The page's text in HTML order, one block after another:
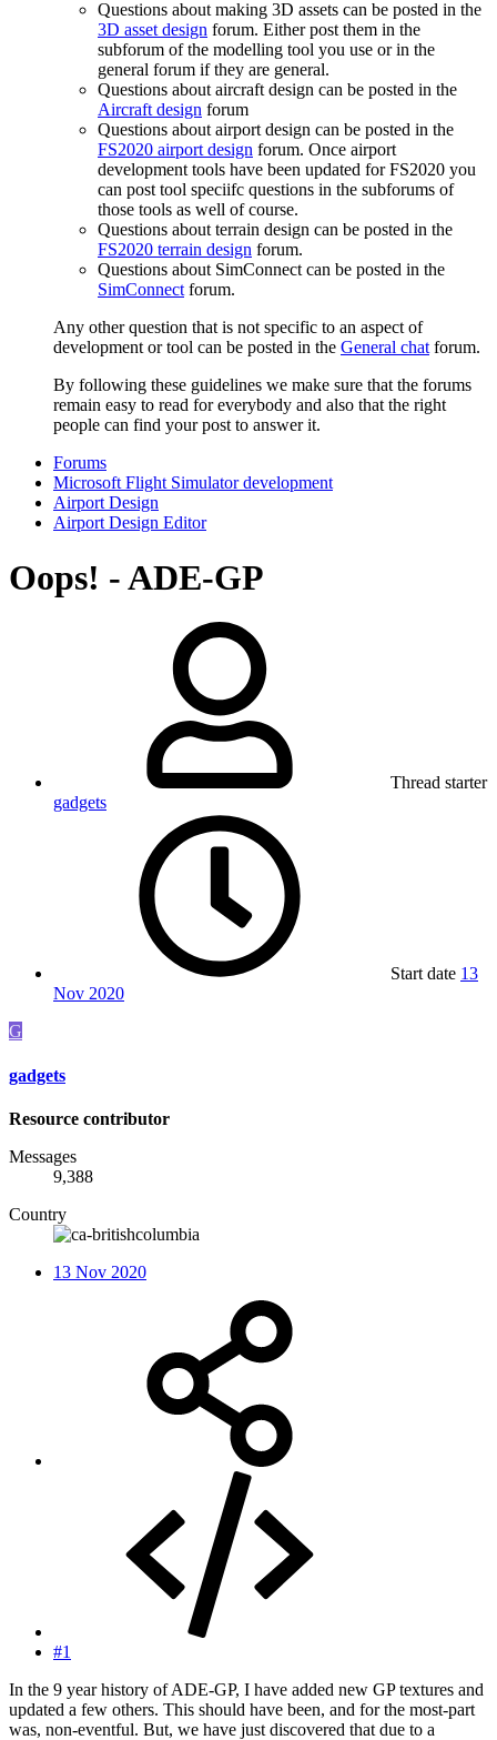
Questions about making 3D assets can be posted in the
3D asset design forum. Either post them in the
subforum of the modelling tool you use or in the
general forum if they are general.
Questions about aircraft design can be posted in the
Aircraft design forum
Questions about airport design can be posted in the
FS2020 airport design forum. Once airport
development tools have been updated for FS2020 you
can post tool speciifc questions in the subforums of
those tools as well of course.
Questions about terrain design can be posted in the
FS2020 terrain design forum.
Questions about SimConnect can be posted in the
SimConnectforum.
Any other question that is not specific to an aspect of
development or tool can be posted in the General chatforum.
By following these guidelines we make sure that the forums
remain easy to read for everybody and also that the right
people can find your post to answer it.
Forums
Microsoft Flight Simulator development
Airport Design
Airport Design Editor
Oops! - ADE-GP
Thread starter
gadgets
Start date 13
Nov 2020
G
gadgets
Resource contributor
Messages
9,388
Country
13 Nov 2020
#1
In the 9 year history of ADE-GP, I have added new GP textures and
updated a few others. This should have been, and for the most-part
was, non-eventful. But, we have just discovered that due to a